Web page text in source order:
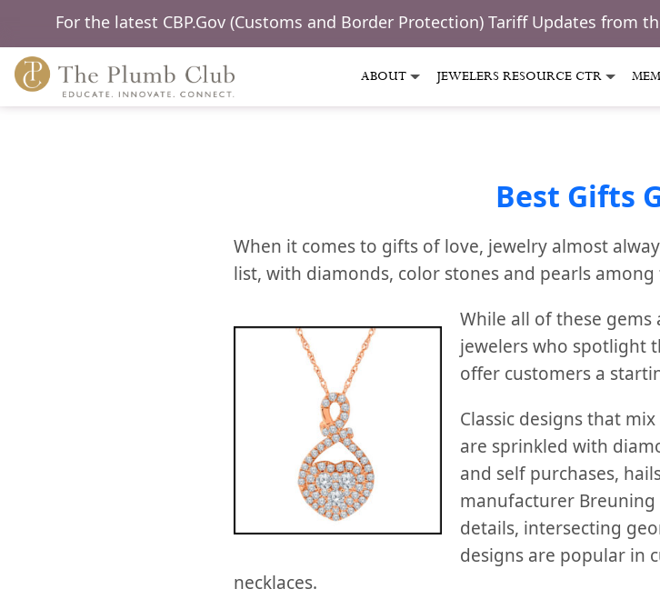
For the latest CBP.Gov (Customs and Border Protection) Tariff Updates from
ABOUT JEWELERS RESOURCE CTR
Best Gifts
When it comes to gifts of love, jewelry almost
list, with diamonds, color stones and pearls
While all of these gems
jewelers who spotlight
offer customers a
Classic designs that
are sprinkled with
and self purchases,
manufacturer Breuning
details, intersecting
designs are popular in
necklaces.